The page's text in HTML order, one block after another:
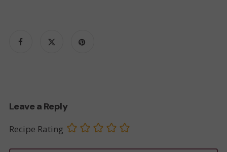
Leave a Reply
Recipe Rating